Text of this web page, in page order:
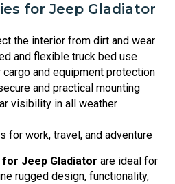
for Jeep Gladiator
the interior from dirt and wear
and flexible truck bed use
and equipment protection
and practical mounting
visibility in all weather
for work, travel, and adventure
Jeep Gladiator are ideal for
rugged design, functionality,